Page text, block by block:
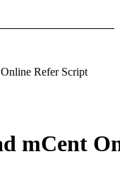
Refer Script
mCent